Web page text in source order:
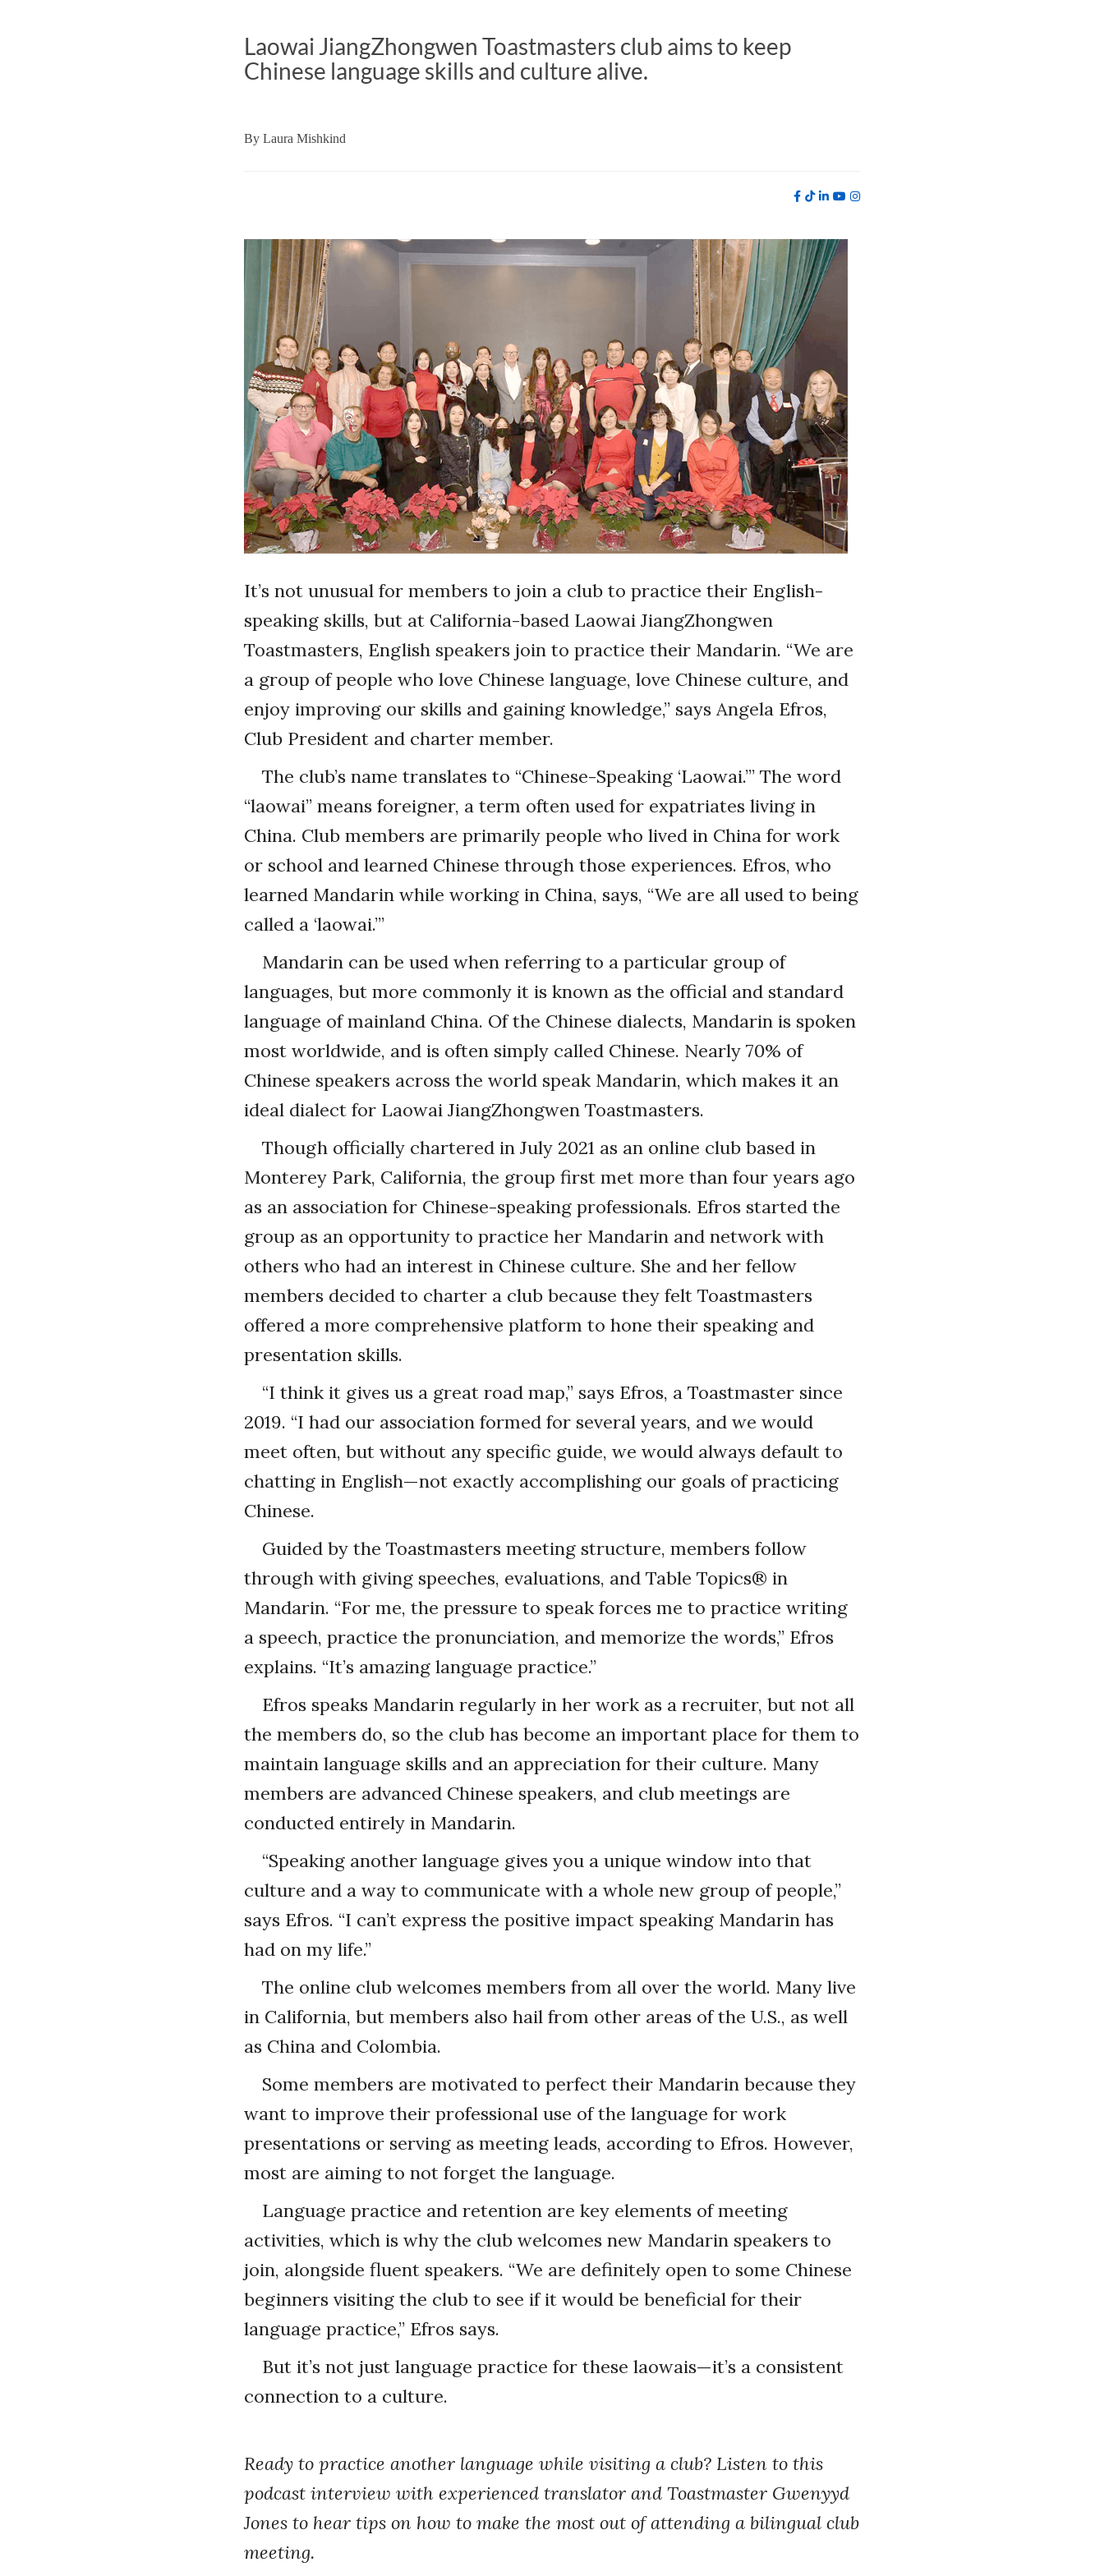
Laowai JiangZhongwen Toastmasters club aims to keep
Chinese language skills and culture alive.
By Laura Mishkind
It’s not unusual for members to join a club to practice their English-
speaking skills, but at California-based Laowai JiangZhongwen
Toastmasters, English speakers join to practice their Mandarin. “We are
a group of people who love Chinese language, love Chinese culture, and
enjoy improving our skills and gaining knowledge,” says Angela Efros,
Club President and charter member.
The club’s name translates to “Chinese-Speaking ‘Laowai.’” The word
“laowai” means foreigner, a term often used for expatriates living in
China. Club members are primarily people who lived in China for work
or school and learned Chinese through those experiences. Efros, who
learned Mandarin while working in China, says, “We are all used to being
called a ‘laowai.’”
Mandarin can be used when referring to a particular group of
languages, but more commonly it is known as the official and standard
language of mainland China. Of the Chinese dialects, Mandarin is spoken
most worldwide, and is often simply called Chinese. Nearly 70% of
Chinese speakers across the world speak Mandarin, which makes it an
ideal dialect for Laowai JiangZhongwen Toastmasters.
Though officially chartered in July 2021 as an online club based in
Monterey Park, California, the group first met more than four years ago
as an association for Chinese-speaking professionals. Efros started the
group as an opportunity to practice her Mandarin and network with
others who had an interest in Chinese culture. She and her fellow
members decided to charter a club because they felt Toastmasters
offered a more comprehensive platform to hone their speaking and
presentation skills.
“I think it gives us a great road map,” says Efros, a Toastmaster since
2019. “I had our association formed for several years, and we would
meet often, but without any specific guide, we would always default to
chatting in English—not exactly accomplishing our goals of practicing
Chinese.
Guided by the Toastmasters meeting structure, members follow
through with giving speeches, evaluations, and Table Topics® in
Mandarin. “For me, the pressure to speak forces me to practice writing
a speech, practice the pronunciation, and memorize the words,” Efros
explains. “It’s amazing language practice.”
Efros speaks Mandarin regularly in her work as a recruiter, but not all
the members do, so the club has become an important place for them to
maintain language skills and an appreciation for their culture. Many
members are advanced Chinese speakers, and club meetings are
conducted entirely in Mandarin.
“Speaking another language gives you a unique window into that
culture and a way to communicate with a whole new group of people,”
says Efros. “I can’t express the positive impact speaking Mandarin has
had on my life.”
The online club welcomes members from all over the world. Many live
in California, but members also hail from other areas of the U.S., as well
as China and Colombia.
Some members are motivated to perfect their Mandarin because they
want to improve their professional use of the language for work
presentations or serving as meeting leads, according to Efros. However,
most are aiming to not forget the language.
Language practice and retention are key elements of meeting
activities, which is why the club welcomes new Mandarin speakers to
join, alongside fluent speakers. “We are definitely open to some Chinese
beginners visiting the club to see if it would be beneficial for their
language practice,” Efros says.
But it’s not just language practice for these laowais—it’s a consistent
connection to a culture.
Ready to practice another language while visiting a club? Listen to this
podcast interview with experienced translator and Toastmaster Gwenyyd
Jones to hear tips on how to make the most out of attending a bilingual club
meeting.